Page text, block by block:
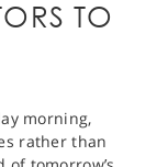
TO
morning,
rather than